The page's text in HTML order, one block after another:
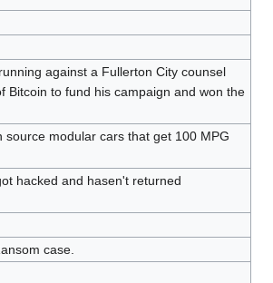
against a Fullerton City counsel
to fund his campaign and won the
modular cars that get 100 MPG
hacked and hasen't returned
case.